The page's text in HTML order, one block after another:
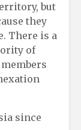
but
they
There is a
of
since